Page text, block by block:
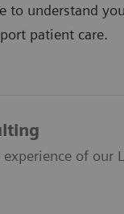
understand
patient care.
experience of our